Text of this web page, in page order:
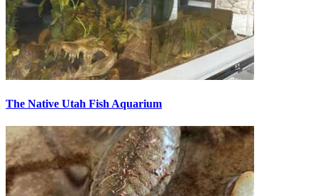
The Native Utah Fish Aquarium